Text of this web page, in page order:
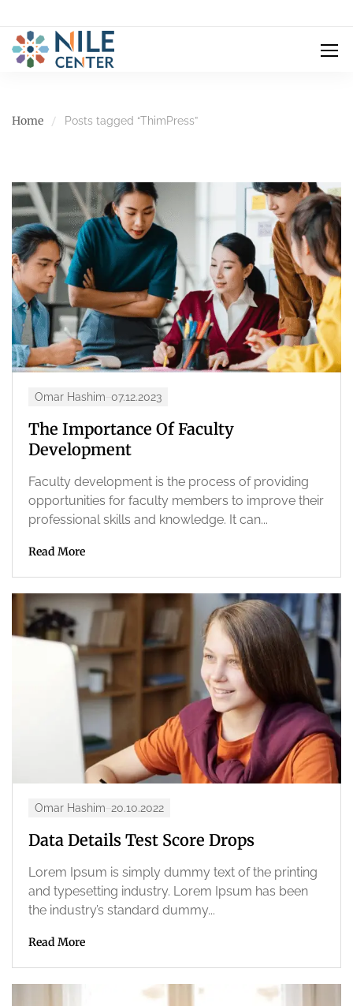
Home Posts tagged “ThimPress”
Omar Hashim 07.12.2023
The Importance Of Faculty
Development
Faculty development is the process of providing
opportunities for faculty members to improve their
professional skills and knowledge. It can...
Read More
Omar Hashim 20.10.2022
Data Details Test Score Drops
Lorem Ipsum is simply dummy text of the printing
and typesetting industry. Lorem Ipsum has been
the industry’s standard dummy...
Read More